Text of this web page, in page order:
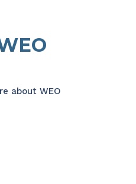
about WEO